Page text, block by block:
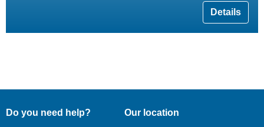
Details
Do you need help? Our location